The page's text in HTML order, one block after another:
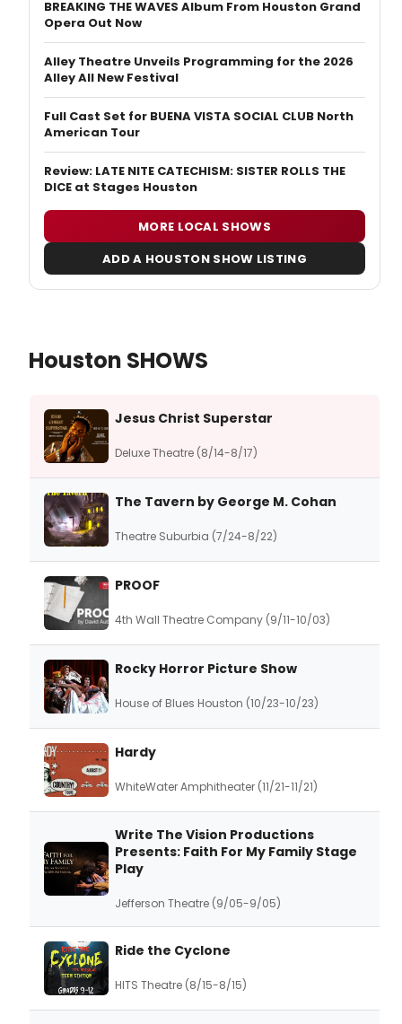
BREAKING THE WAVES Album From Houston Grand
Opera Out Now
Alley Theatre Unveils Programming for the 2026
Alley All New Festival
Full Cast Set for BUENA VISTA SOCIAL CLUB North
American Tour
Review: LATE NITE CATECHISM: SISTER ROLLS THE
DICE at Stages Houston
MORE LOCAL SHOWS
ADD A HOUSTON SHOW LISTING
Houston SHOWS
Jesus Christ Superstar
Deluxe Theatre (8/14-8/17)
The Tavern by George M. Cohan
Theatre Suburbia (7/24-8/22)
PROOF
4th Wall Theatre Company (9/11-10/03)
Rocky Horror Picture Show
House of Blues Houston (10/23-10/23)
Hardy
WhiteWater Amphitheater (11/21-11/21)
Write The Vision Productions
Presents: Faith For My Family Stage
Play
Jefferson Theatre (9/05-9/05)
Ride the Cyclone
HITS Theatre (8/15-8/15)